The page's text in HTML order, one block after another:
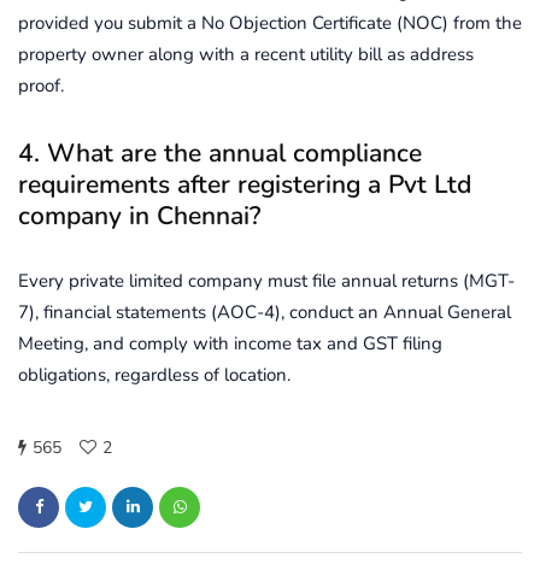
provided you submit a No Objection Certificate (NOC) from the
property owner along with a recent utility bill as address
proof.
4. What are the annual compliance
requirements after registering a Pvt Ltd
company in Chennai?
Every private limited company must file annual returns (MGT-
7), financial statements (AOC-4), conduct an Annual General
Meeting, and comply with income tax and GST filing
obligations, regardless of location.
565 2